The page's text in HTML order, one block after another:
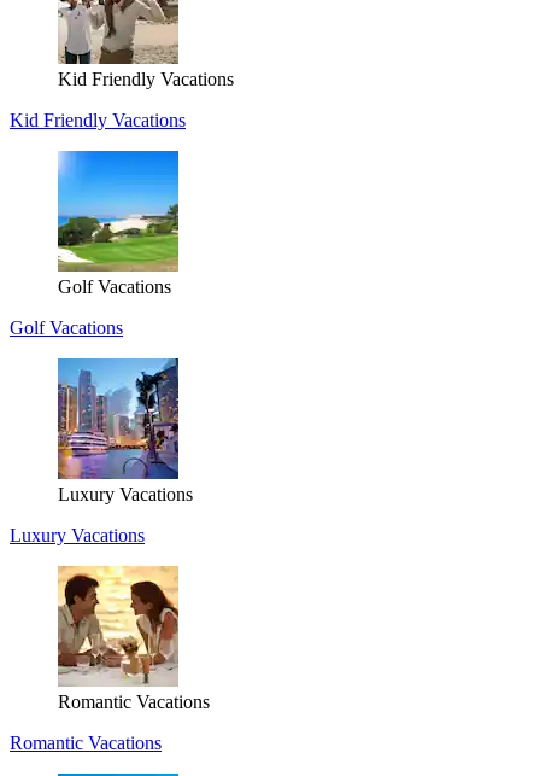
Kid Friendly Vacations
Kid Friendly Vacations
Golf Vacations
Golf Vacations
Luxury Vacations
Luxury Vacations
Romantic Vacations
Romantic Vacations